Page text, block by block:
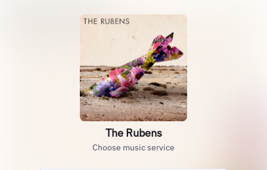
The Rubens
Choose music service